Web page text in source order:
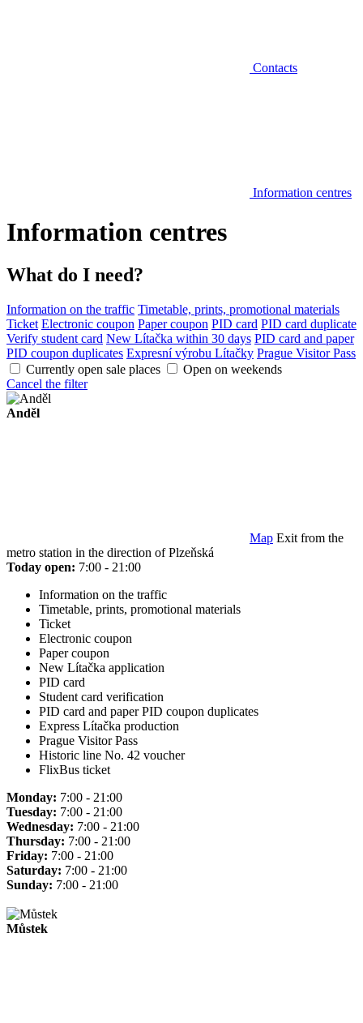
Contacts
Information centres
Information centres
What do I need?
Information on the traffic Timetable, prints, promotional materials
Ticket Electronic coupon Paper coupon PID card PID card duplicate
Verify student card New Lítačka within 30 days PID card and paper
PID coupon duplicates Expresní výrobu Lítačky Prague Visitor Pass
Currently open sale places
Open on weekends
Cancel the filter
Anděl
Map Exit from the
metro station in the direction of Plzeňská
Today open: 7:00 - 21:00
Information on the traffic
Timetable, prints, promotional materials
Ticket
Electronic coupon
Paper coupon
New Lítačka application
PID card
Student card verification
PID card and paper PID coupon duplicates
Express Lítačka production
Prague Visitor Pass
Historic line No. 42 voucher
FlixBus ticket
Monday: 7:00 - 21:00
Tuesday: 7:00 - 21:00
Wednesday: 7:00 - 21:00
Thursday: 7:00 - 21:00
Friday: 7:00 - 21:00
Saturday: 7:00 - 21:00
Sunday: 7:00 - 21:00
Můstek